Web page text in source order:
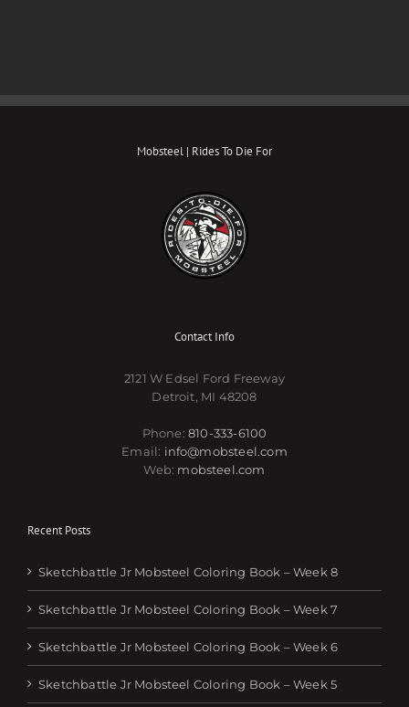
Mobsteel | Rides To Die For
Contact Info
2121 W Edsel Ford Freeway
Detroit, MI 48208
Phone:810-333-6100
Email: info@mobsteel.com
Web: mobsteel.com
Recent Posts
Sketchbattle Jr Mobsteel Coloring Book – Week 8
Sketchbattle Jr Mobsteel Coloring Book – Week 7
Sketchbattle Jr Mobsteel Coloring Book – Week 6
Sketchbattle Jr Mobsteel Coloring Book – Week 5